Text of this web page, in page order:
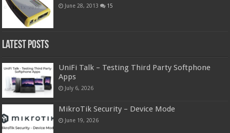
June 28, 2013 15
Latest Posts
UniFi Talk – Testing Third Party Softphone
Apps
July 6, 2026
MikroTik Security – Device Mode
June 19, 2026